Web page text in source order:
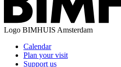
Logo BIMHUIS Amsterdam
Calendar
Plan your visit
Support us